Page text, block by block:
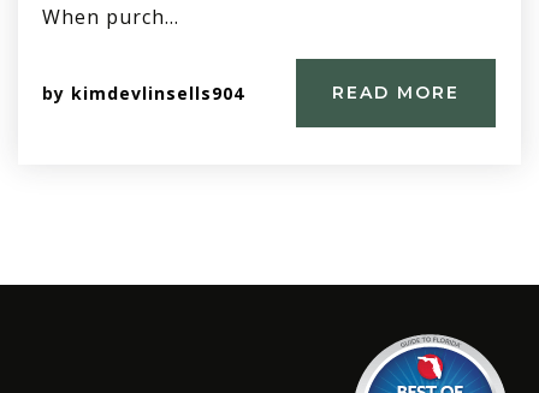
When purch…
by kimdevlinsells904 READ MORE